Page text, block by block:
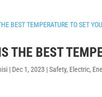
THE BEST
| Dec 1, 2023 |Safety, Electric,